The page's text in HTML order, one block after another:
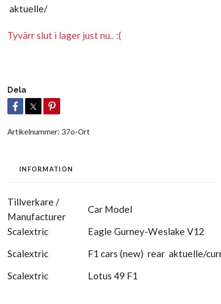
aktuelle/
Tyvärr slut i lager just nu.. :(
Dela
Artikelnummer: 37o-Ort
INFORMATION
Tillverkare /
Manufacturer
Car Model
Scalextric
Eagle Gurney-Weslake V12
Scalextric
F1 cars (new) rear aktuelle/
Scalextric
Lotus 49 F1